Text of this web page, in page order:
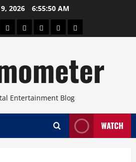
2026 6:55:50 AM
ConcertsPinoyHealthTravelArts
Entertainment Blog
WATCH